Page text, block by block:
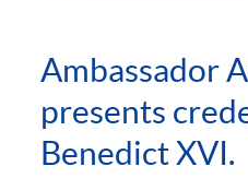
Ambassador
presents
Benedict XVI.